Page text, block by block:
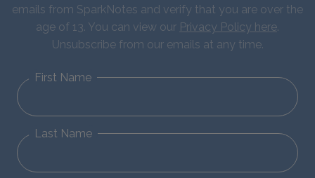
emails from SparkNotes and verify that you are over the
age of 13. You can view our Privacy Policy here.
Unsubscribe from our emails at any time.
First Name
Last Name